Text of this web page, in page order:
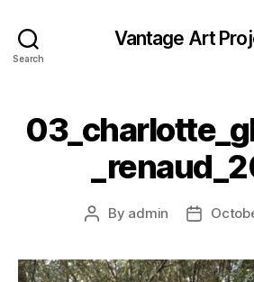
Search
Vantage Art
Post
By admin
Post